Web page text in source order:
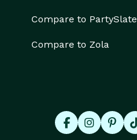
Compare to PartySlate
Compare to Zola